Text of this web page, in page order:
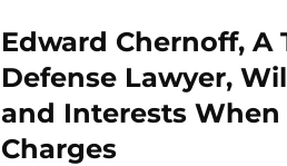
Edward Chernoff, A
Defense Lawyer,
and Interests
Charges